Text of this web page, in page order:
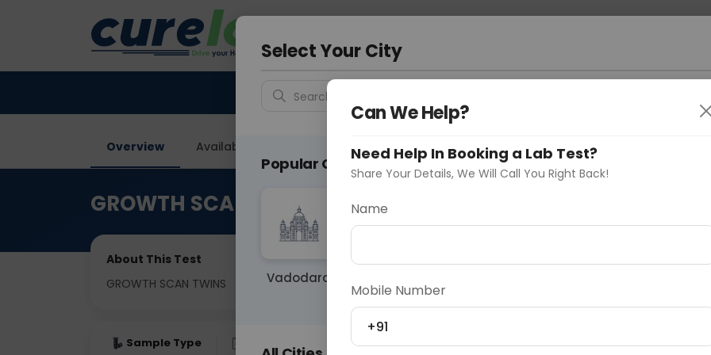
Gurugram
Overview Available Labs Why choose Curelo?
GROWTH SCAN TWINS
About This Test
GROWTH SCAN TWINS
Sample Type Fasting Price
Select Your City
Search for "Your City"
Popular Cities
Vadodara
Can We Help?
Need Help In Booking a Lab Test?
Share Your Details, We Will Call You Right Back!
Name
Mobile Number
+91